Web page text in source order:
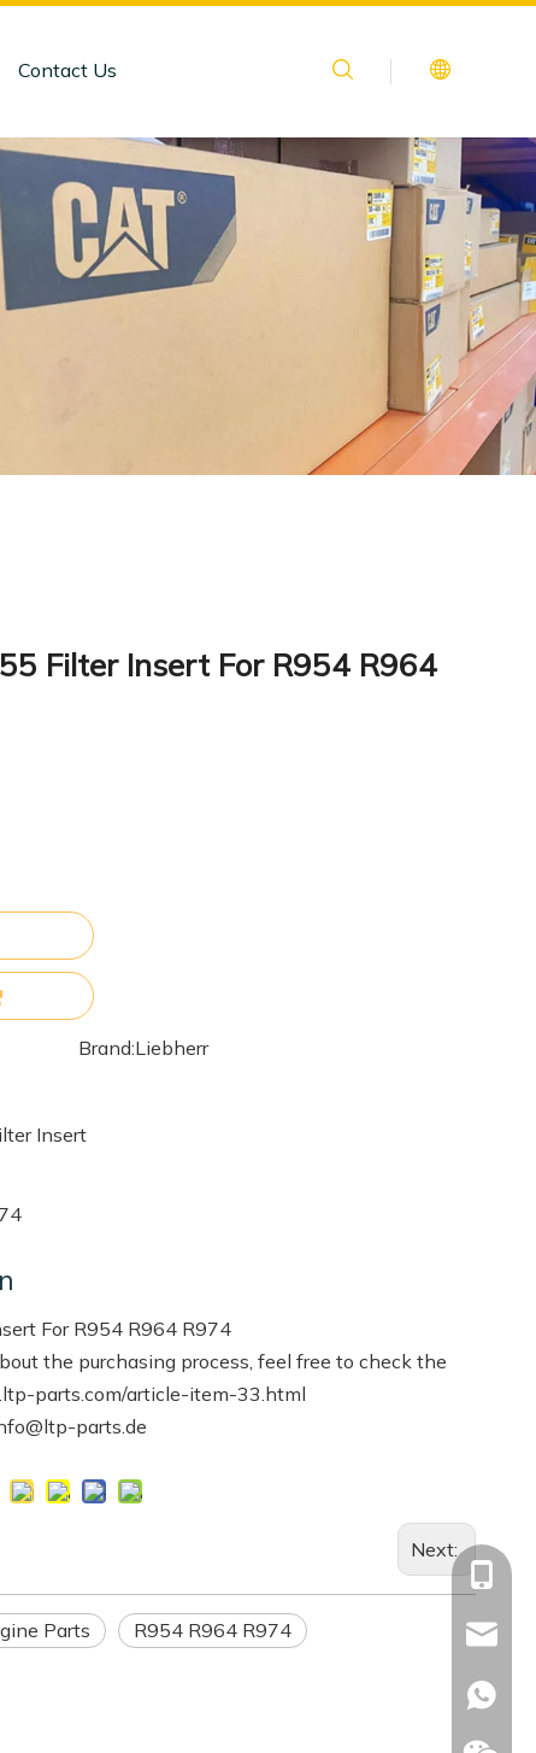
Contact Us
Filter Insert For R954 R964
Brand:Liebherr
Insert
For R954 R964 R974
the purchasing process, feel free to check the
parts.com/article-item-33.html
parts.de
Next:
Parts R954 R964 R974
+86-